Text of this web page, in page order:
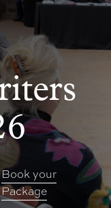
Book your
Package